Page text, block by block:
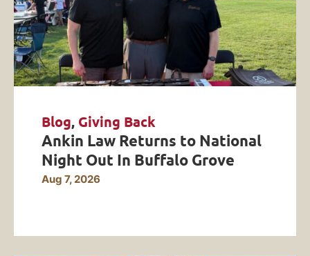
Blog, Giving Back
Ankin Law Returns to National
Night Out In Buffalo Grove
Aug 7, 2026